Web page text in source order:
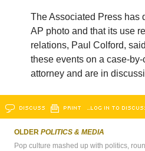
The Associated Press has
AP photo and that its use
relations, Paul Colford,
these events on a case-
attorney and are in
DISCUSS PRINT …LOG IN TO
OLDER POLITICS & MEDIA
Pop culture mashed up with politics,